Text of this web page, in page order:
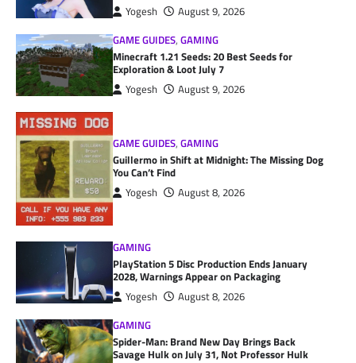
Yogesh
August 9, 2026
GAME GUIDES,GAMING
Minecraft 1.21 Seeds: 20 Best Seeds for
Exploration & Loot July 7
Yogesh August 9, 2026
GAME GUIDES,GAMING
Guillermo in Shift at Midnight: The Missing Dog
You Can’t Find
Yogesh August 8, 2026
GAMING
PlayStation 5 Disc Production Ends January
2028, Warnings Appear on Packaging
Yogesh
August 8, 2026
GAMING
Spider-Man: Brand New Day Brings Back
Savage Hulk on July 31, Not Professor Hulk